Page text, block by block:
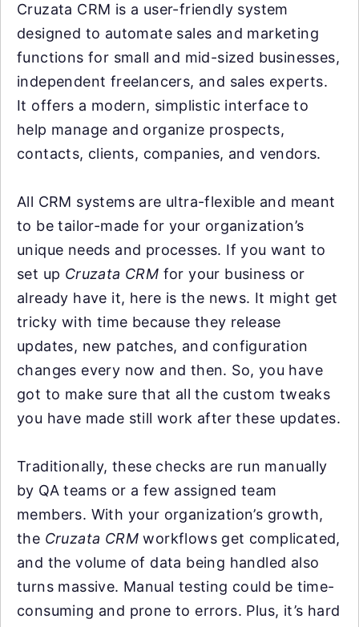
Cruzata CRM is a user-friendly system
designed to automate sales and marketing
functions for small and mid-sized businesses,
independent freelancers, and sales experts.
It offers a modern, simplistic interface to
help manage and organize prospects,
contacts, clients, companies, and vendors.
All CRM systems are ultra-flexible and meant
to be tailor-made for your organization’s
unique needs and processes. If you want to
set up Cruzata CRM for your business or
already have it, here is the news. It might get
tricky with time because they release
updates, new patches, and configuration
changes every now and then. So, you have
got to make sure that all the custom tweaks
you have made still work after these updates.
Traditionally, these checks are run manually
by QA teams or a few assigned team
members. With your organization’s growth,
the Cruzata CRM workflows get complicated,
and the volume of data being handled also
turns massive. Manual testing could be time-
consuming and prone to errors. Plus, it’s hard